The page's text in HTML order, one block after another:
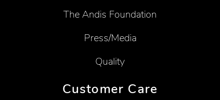
The Andis Foundation
Press/Media
Quality
Customer Care